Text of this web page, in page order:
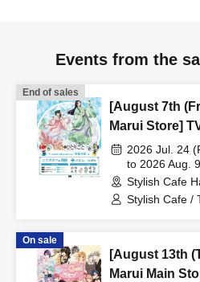
Events from the
End of sales
[August 7th
Marui Store]
Apothecary
Ryo"
CAFE /
2026 Jul. 24
to 2026 Aug.
Stylish Cafe
(Fukuoka)
Stylish Cafe /
On sale
[August 13th
Marui Main